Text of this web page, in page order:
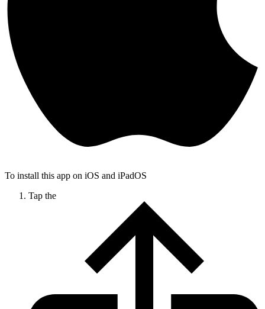
To install this app on iOS and iPadOS
Tap the